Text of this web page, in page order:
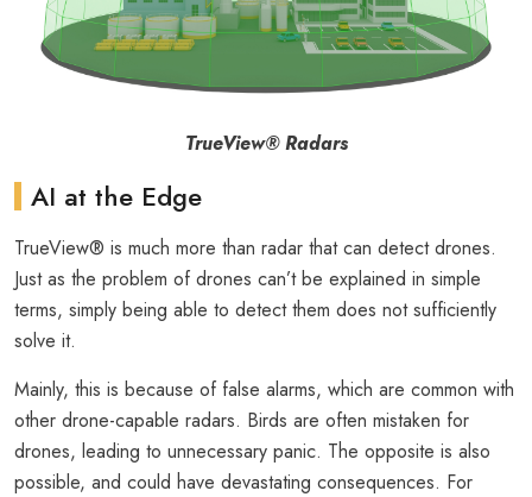
TrueView® Radars
AI at the Edge
TrueView® is much more than radar that can detect drones.
Just as the problem of drones can’t be explained in simple
terms, simply being able to detect them does not sufficiently
solve it.
Mainly, this is because of false alarms, which are common with
other drone-capable radars. Birds are often mistaken for
drones, leading to unnecessary panic. The opposite is also
possible, and could have devastating consequences. For